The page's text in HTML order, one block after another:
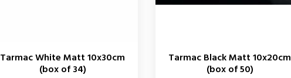
Tarmac White Matt 10x30cm
(box of 34)
Tarmac Black Matt 10x20cm
(box of 50)